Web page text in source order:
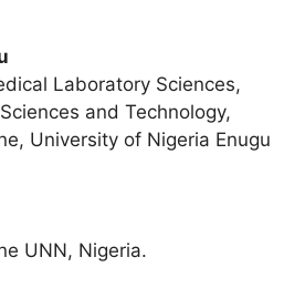
Laboratory Sciences,
and Technology,
University of Nigeria Enugu
UNN, Nigeria.